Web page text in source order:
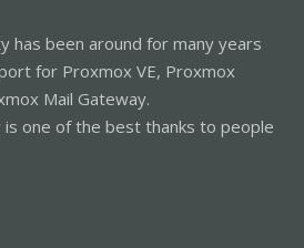
has been around for many years
for Proxmox VE, Proxmox
Mail Gateway.
is one of the best thanks to people